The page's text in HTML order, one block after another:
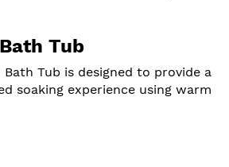
Tub
Tub is designed to provide a
soaking experience using warm